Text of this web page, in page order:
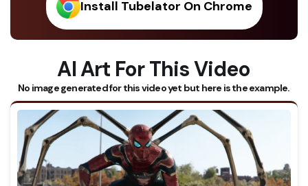
Install Tubelator On Chrome
AI Art For This Video
No image generated for this video yet but here is the example.